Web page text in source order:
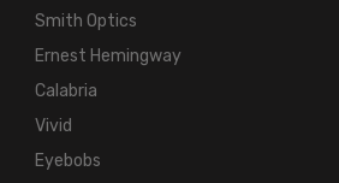
Smith Optics
Ernest Hemingway
Calabria
Vivid
Eyebobs